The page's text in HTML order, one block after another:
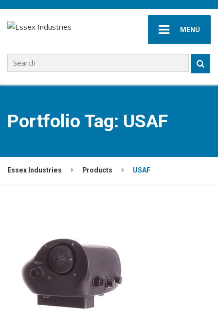
MENU
Search for:
Portfolio Tag: USAF
Essex Industries Products USAF